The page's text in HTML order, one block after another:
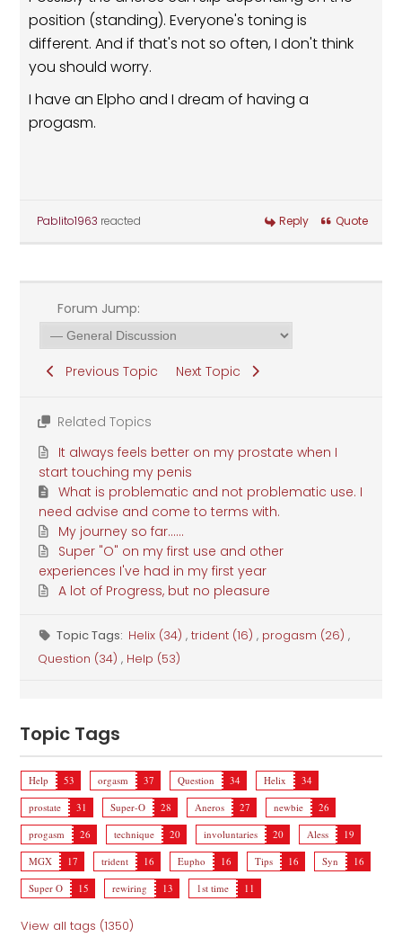
position (standing). Everyone's toning is
different. And if that's not so often, I don't think
you should worry.
I have an Elpho and I dream of having a
progasm.
Pablito1963 reacted Reply Quote
Forum Jump:
Previous Topic Next Topic
Related Topics
It always feels better on my prostate when I
start touching my penis
What is problematic and not problematic use. I
need advise and come to terms with.
My journey so far......
Super "O" on my first use and other
experiences I've had in my first year
A lot of Progress, but no pleasure
Topic Tags: Helix (34) , trident (16) , progasm (26) ,
Question (34), Help (53)
Topic Tags
Help 53 orgasm 37 Question 34 Helix
34
prostate
31 Super-O 28 Aneros 27 newbie
26
progasm
26 technique 20 involuntaries 20 Aless
19
MGX
17 trident 16 Eupho 16 Tips 16 Syn
16
Super O
15 rewiring 13 1st time 11
View all tags (1350)